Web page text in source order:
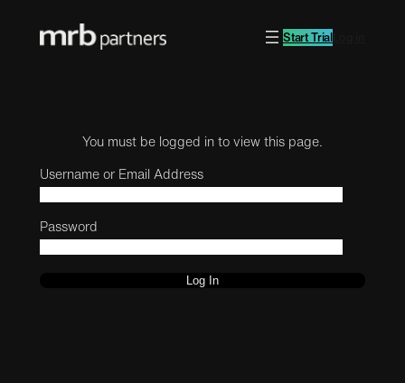
Start Trial
You must be logged in to view this page.
Username or Email Address
Password